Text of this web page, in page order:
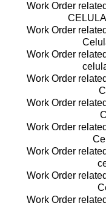
Work Order
Work Order
Work Order
Work Order
Work Order
Work Order
Work Order
Work Order
Work Order